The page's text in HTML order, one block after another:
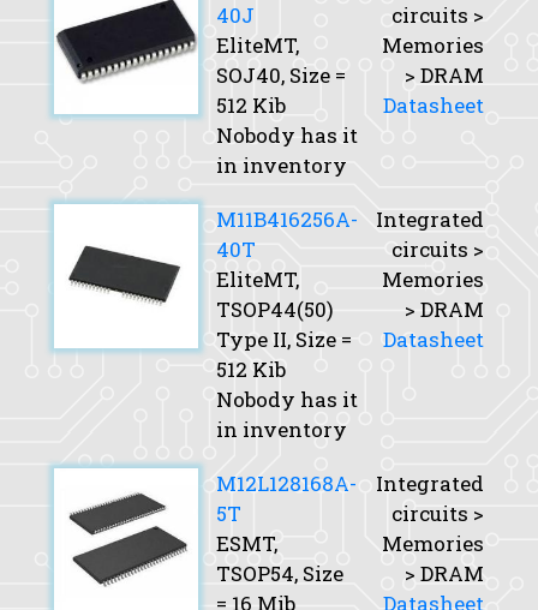
40J
EliteMT,
SOJ40, Size =
512 Kib
Nobody has it
in inventory
circuits >
Memories
> DRAM
Datasheet
M11B416256A-
40T
EliteMT,
TSOP44(50)
Type II, Size =
512 Kib
Nobody has it
in inventory
Integrated
circuits >
Memories
> DRAM
Datasheet
M12L128168A-
5T
ESMT,
TSOP54, Size
= 16 Mib
Integrated
circuits >
Memories
> DRAM
Datasheet